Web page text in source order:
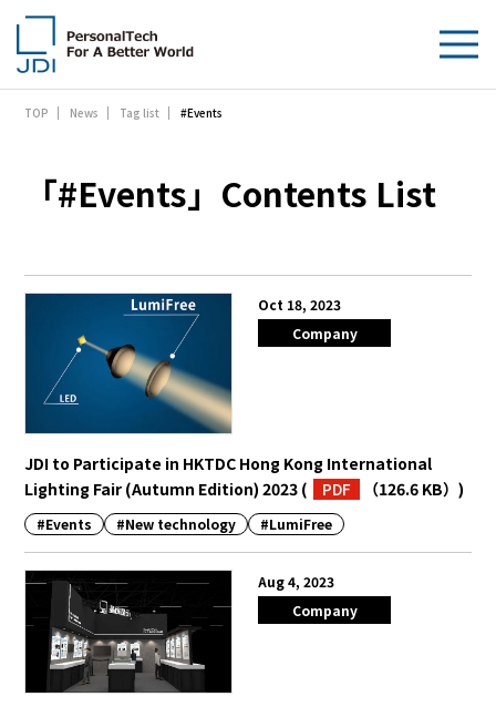
About Us
Products & Technologies
Investors
News
Contact Us
Japanese
TOP News Tag list #Events
「#Events」Contents List
Oct 18, 2023
Company
JDI to Participate in HKTDC Hong Kong International
Lighting Fair (Autumn Edition) 2023 ( PDF （126.6 KB）)
#Events #New technology #LumiFree
Aug 4, 2023
Company